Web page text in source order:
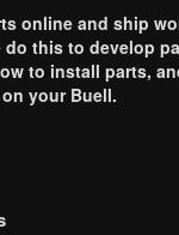
online and ship
this to develop
to install parts,
your Buell.